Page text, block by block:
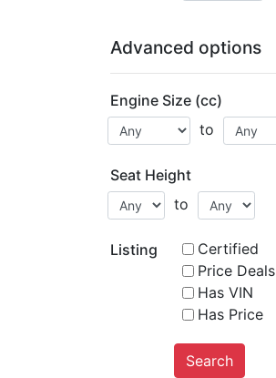
Advanced options
Engine Size (cc)
to
Seat Height
to
Listing
Certified
Price Deals
Has VIN
Has Price
Search